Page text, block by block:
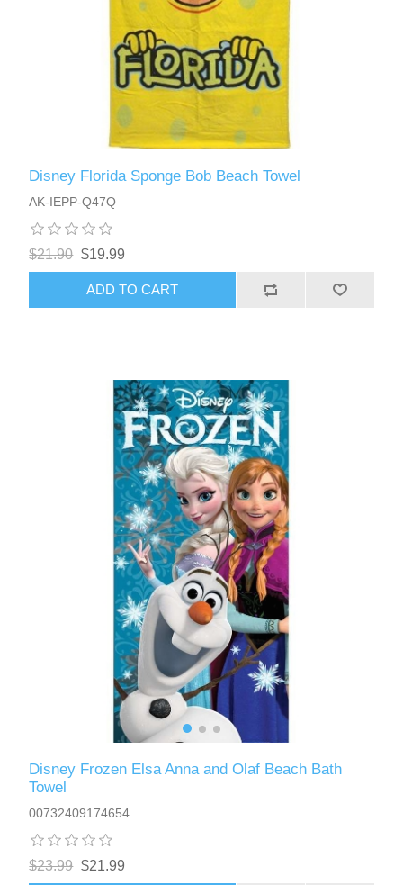
Disney Florida Sponge Bob Beach Towel
AK-IEPP-Q47Q
$21.90 $19.99
ADD TO CART
Disney Frozen Elsa Anna and Olaf Beach Bath
Towel
00732409174654
$23.99 $21.99